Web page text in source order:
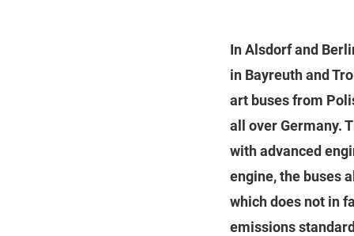
In Alsdorf and
in Bayreuth and
art buses from
all over Germany.
with advanced
engine, the buses
which does not in
emissions